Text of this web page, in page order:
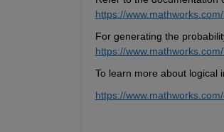
https://
For generating the
https://
To learn more about logical
https://